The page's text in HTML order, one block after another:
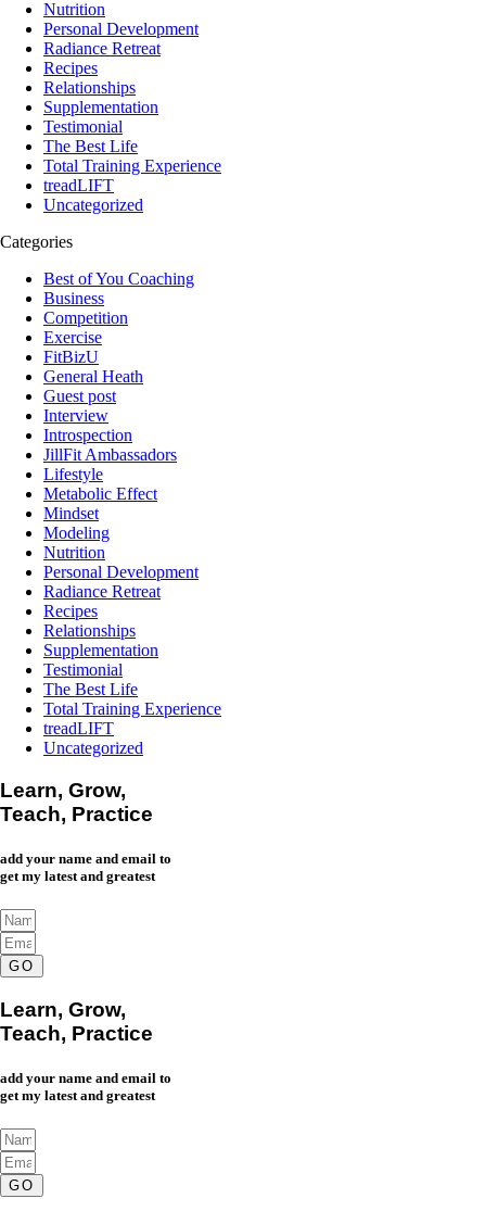
Nutrition
Personal Development
Radiance Retreat
Recipes
Relationships
Supplementation
Testimonial
The Best Life
Total Training Experience
treadLIFT
Uncategorized
Categories
Best of You Coaching
Business
Competition
Exercise
FitBizU
General Heath
Guest post
Interview
Introspection
JillFit Ambassadors
Lifestyle
Metabolic Effect
Mindset
Modeling
Nutrition
Personal Development
Radiance Retreat
Recipes
Relationships
Supplementation
Testimonial
The Best Life
Total Training Experience
treadLIFT
Uncategorized
Learn, Grow,
Teach, Practice
add your name and email to
get my latest and greatest
GO
Learn, Grow,
Teach, Practice
add your name and email to
get my latest and greatest
GO